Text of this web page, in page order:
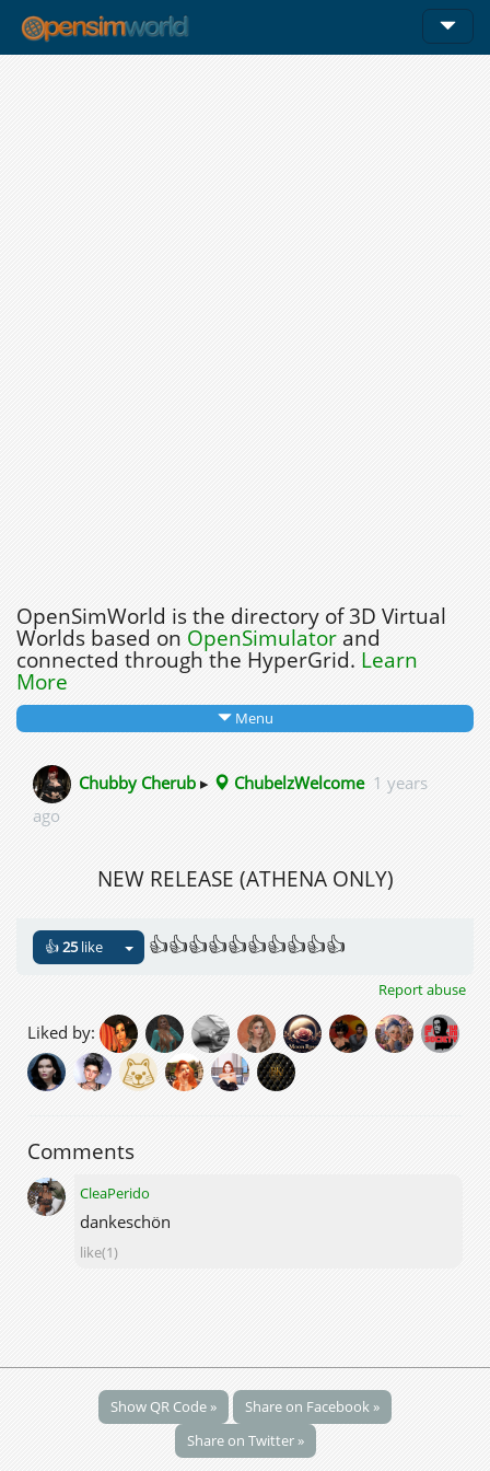
OpenSimWorld is the directory of 3D Virtual
Worlds based on OpenSimulatorand
connected through the HyperGrid. Learn
More
Menu
Chubby Cherub ▸ ChubelzWelcome 1 years
ago
NEW RELEASE (ATHENA ONLY)
👍25like 👍👍👍👍👍👍👍👍👍👍
Report abuse
Liked by:
Comments
CleaPerido
dankeschön
like(1)
Show QR Code »
Share on Facebook »
Share on Twitter »